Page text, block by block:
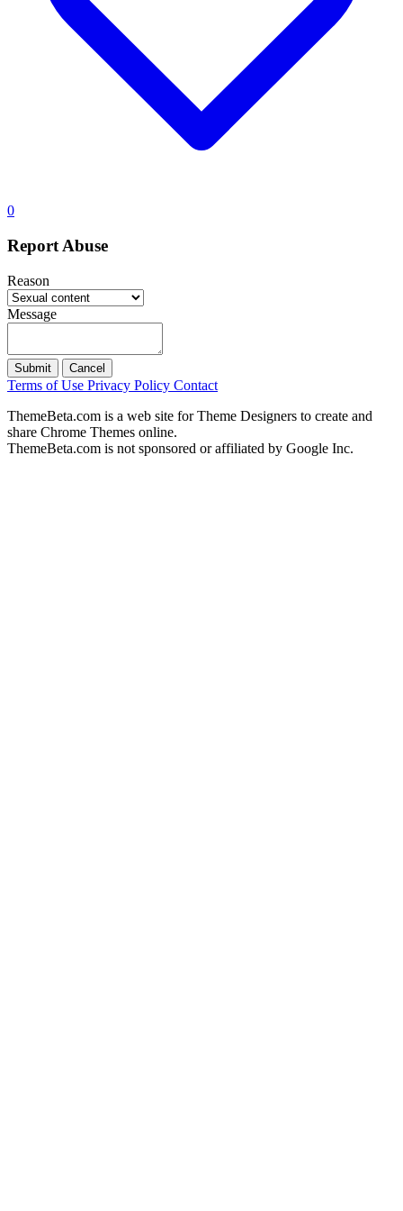
0
Report Abuse
Reason
Message
Submit Cancel
Terms of Use Privacy Policy Contact
ThemeBeta.com is a web site for Theme Designers to create and
share Chrome Themes online.
ThemeBeta.com is not sponsored or affiliated by Google Inc.